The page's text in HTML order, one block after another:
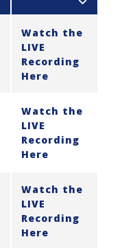
Watch the
LIVE
Recording
Here
Watch the
LIVE
Recording
Here
Watch the
LIVE
Recording
Here